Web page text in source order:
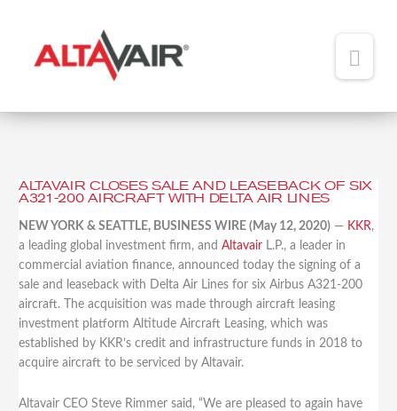
TEAM
ADDED VALUE
PORTFOLIO
NEWS
CONTACT
ALTAVAIR CLOSES SALE AND LEASEBACK OF SIX
A321-200 AIRCRAFT WITH DELTA AIR LINES
NEW YORK & SEATTLE, BUSINESS WIRE (May 12, 2020) — KKR,
a leading global investment firm, andAltavair L.P., a leader in
commercial aviation finance, announced today the signing of a
sale and leaseback with Delta Air Lines for six Airbus A321-200
aircraft. The acquisition was made through aircraft leasing
investment platform Altitude Aircraft Leasing, which was
established by KKR’s credit and infrastructure funds in 2018 to
acquire aircraft to be serviced by Altavair.
Altavair CEO Steve Rimmer said, “We are pleased to again have
Altavair
Sale
and
Leaseback
of
Six
A321-
200
Aircraft
Delta